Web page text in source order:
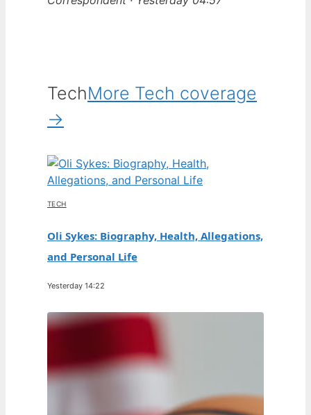
TechMore Tech coverage
→
TECH
Oli Sykes: Biography, Health, Allegations,
and Personal Life
Yesterday 14:22